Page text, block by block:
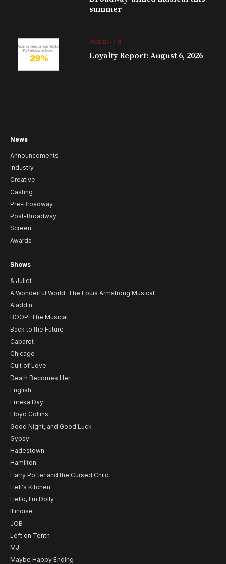
summer
INSIGHTS
Loyalty Report: August 6, 2026
News
Announcements
Industry
Creative
Casting
Pre-Broadway
Post-Broadway
Screen
Awards
Shows
& Juliet
A Wonderful World: The Louis Armstrong Musical
Aladdin
BOOP! The Musical
Back to the Future
Cabaret
Chicago
Cult of Love
Death Becomes Her
English
Eureka Day
Floyd Collins
Good Night, and Good Luck
Gypsy
Hadestown
Hamilton
Harry Potter and the Cursed Child
Hell's Kitchen
Hello, I'm Dolly
Illinoise
JOB
Left on Tenth
MJ
Maybe Happy Ending